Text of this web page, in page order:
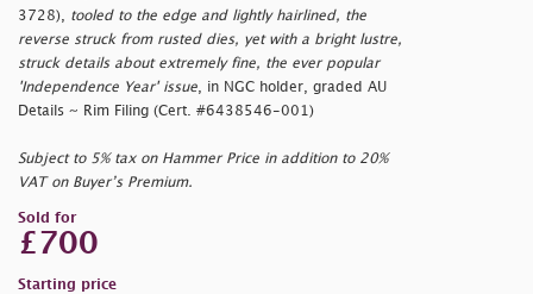
3728), tooled to the edge and lightly hairlined, the
reverse struck from rusted dies, yet with a bright lustre,
struck details about extremely fine, the ever popular
'Independence Year' issue , in NGC holder, graded AU
Details ~ Rim Filing (Cert. #6438546-001)
Subject to 5% tax on Hammer Price in addition to 20%
VAT on Buyer’s Premium.
Sold for
£700
Starting price